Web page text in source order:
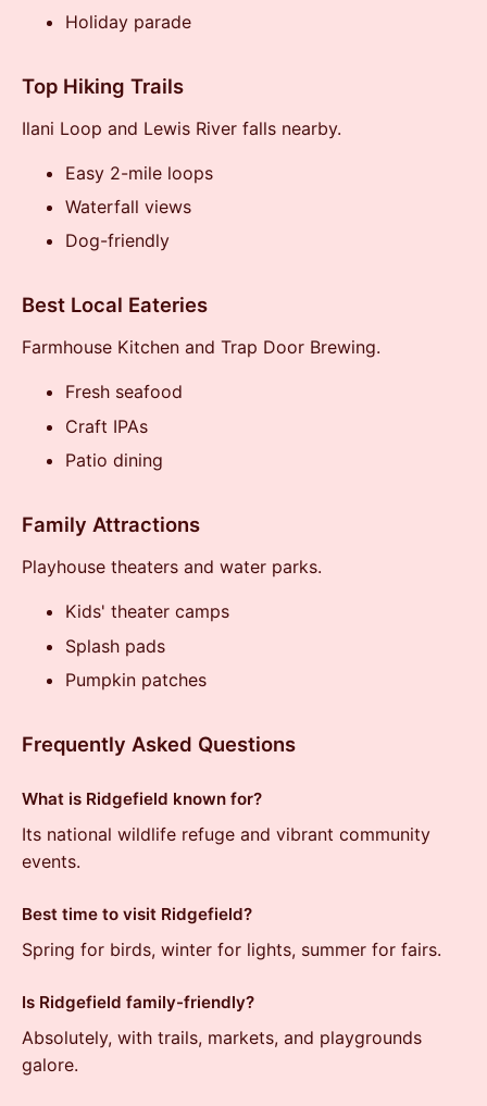
Holiday parade
Top Hiking Trails
Ilani Loop and Lewis River falls nearby.
Easy 2-mile loops
Waterfall views
Dog-friendly
Best Local Eateries
Farmhouse Kitchen and Trap Door Brewing.
Fresh seafood
Craft IPAs
Patio dining
Family Attractions
Playhouse theaters and water parks.
Kids' theater camps
Splash pads
Pumpkin patches
Frequently Asked Questions
What is Ridgefield known for?
Its national wildlife refuge and vibrant community
events.
Best time to visit Ridgefield?
Spring for birds, winter for lights, summer for fairs.
Is Ridgefield family-friendly?
Absolutely, with trails, markets, and playgrounds
galore.